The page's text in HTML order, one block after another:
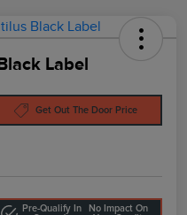
Label
Get Out The Door Price
Pre-Qualify In
No Impact On